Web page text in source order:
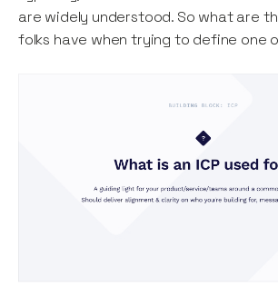
are widely understood. So what are
folks have when trying to define one